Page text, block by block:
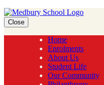
Close
Home
Enrolments
About Us
Student Life
Our Community